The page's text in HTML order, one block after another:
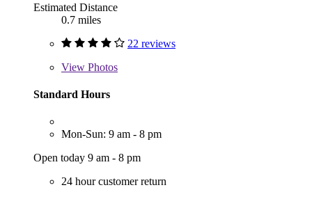
Estimated Distance
0.7 miles
22 reviews
View Photos
Standard Hours
Mon-Sun: 9 am - 8 pm
Open today 9 am - 8 pm
24 hour customer return